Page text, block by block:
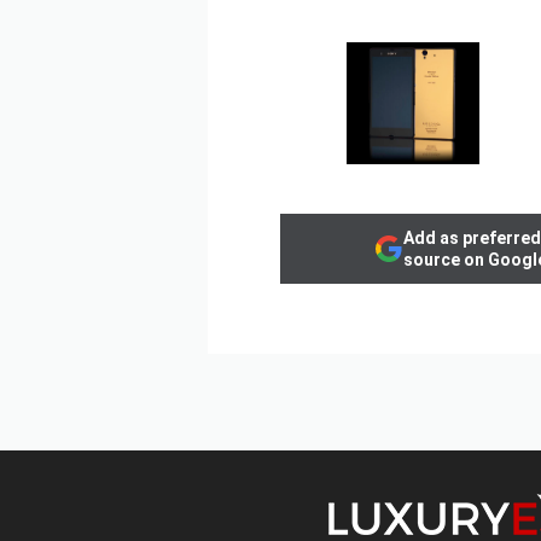
Add as preferred
source on